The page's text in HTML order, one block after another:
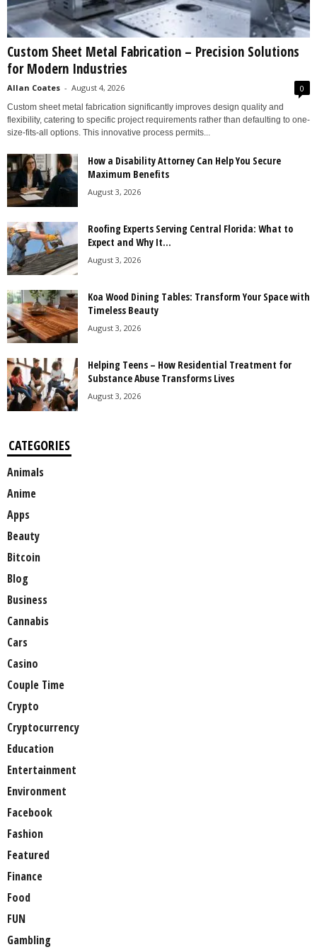
Custom Sheet Metal Fabrication – Precision Solutions
for Modern Industries
Allan Coates - August 4, 2026 0
Custom sheet metal fabrication significantly improves design quality and
flexibility, catering to specific project requirements rather than defaulting to one-
size-fits-all options. This innovative process permits...
How a Disability Attorney Can Help You Secure
Maximum Benefits
August 3, 2026
Roofing Experts Serving Central Florida: What to
Expect and Why It...
August 3, 2026
Koa Wood Dining Tables: Transform Your Space with
Timeless Beauty
August 3, 2026
Helping Teens – How Residential Treatment for
Substance Abuse Transforms Lives
August 3, 2026
CATEGORIES
Animals
Anime
Apps
Beauty
Bitcoin
Blog
Business
Cannabis
Cars
Casino
Couple Time
Crypto
Cryptocurrency
Education
Entertainment
Environment
Facebook
Fashion
Featured
Finance
Food
FUN
Gambling